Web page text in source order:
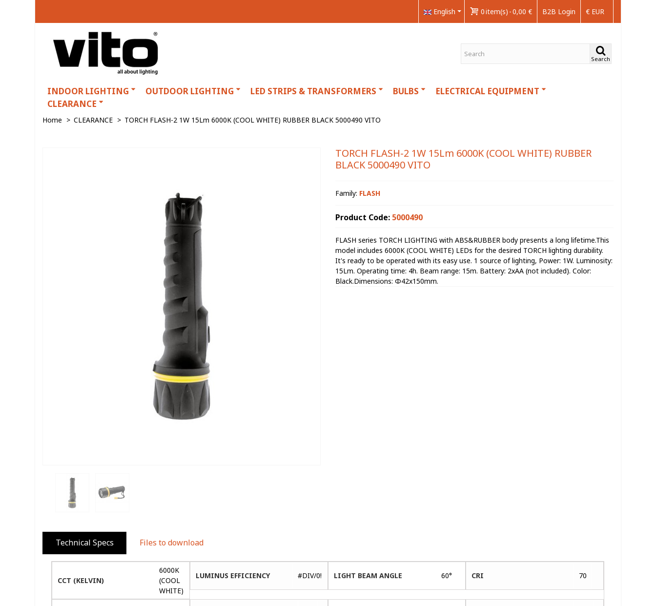
€ EUR
B2B Login
0item(s) -0,00 €
English
Search
INDOOR LIGHTING OUTDOOR LIGHTING LED STRIPS & TRANSFORMERS BULBS
ELECTRICAL EQUIPMENT
CLEARANCE
Home > CLEARANCE > TORCH FLASH-2 1W 15Lm 6000K (COOL WHITE) RUBBER BLACK 5000490 VITO
TORCH FLASH-2 1W 15Lm 6000K (COOL WHITE) RUBBER
BLACK 5000490 VITO
Family: FLASH
Product Code: 5000490
FLASH series TORCH LIGHTING with ABS&RUBBER body presents a long lifetime.This
model includes 6000K (COOL WHITE) LEDs for the desired TORCH lighting durability.
It's ready to be operated with its easy use. 1 source of lighting, Power: 1W. Luminosity:
15Lm. Operating time: 4h. Beam range: 15m. Battery: 2xAA (not included). Color:
Black.Dimensions: Φ42x150mm.
Technical Specs Files to download
CCT (KELVIN)
6000K
(COOL
WHITE)
LUMINUS EFFICIENCY #DIV/0! LIGHT BEAM ANGLE 60° CRI 70